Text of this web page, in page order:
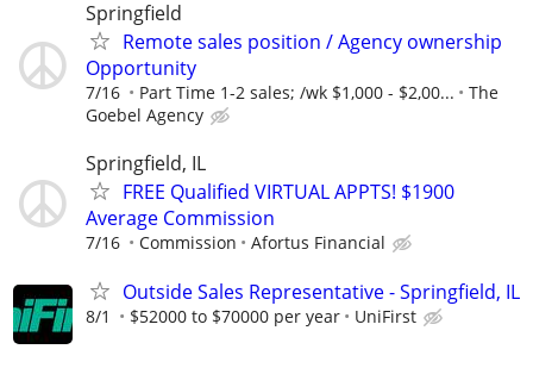
Springfield
Remote sales position / Agency ownership
Opportunity
7/16 Part Time 1-2 sales; /wk $1,000 - $2,00...
The
Goebel Agency
Springfield, IL
FREE Qualified VIRTUAL APPTS! $1900
Average Commission
7/16 Commission Afortus Financial
Outside Sales Representative - Springfield, IL
8/1 $52000 to $70000 per year UniFirst